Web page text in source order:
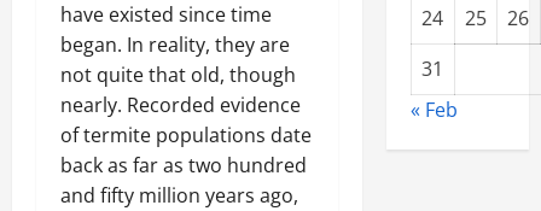
have existed since time
began. In reality, they are
not quite that old, though
nearly. Recorded evidence
of termite populations date
back as far as two hundred
and fifty million years ago,
24
25
26
31
« Feb